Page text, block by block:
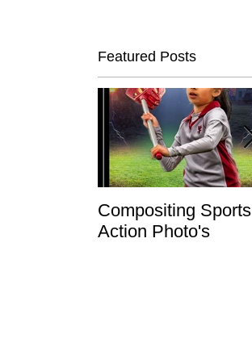
Featured Posts
Compositing Sports
Action Photo's